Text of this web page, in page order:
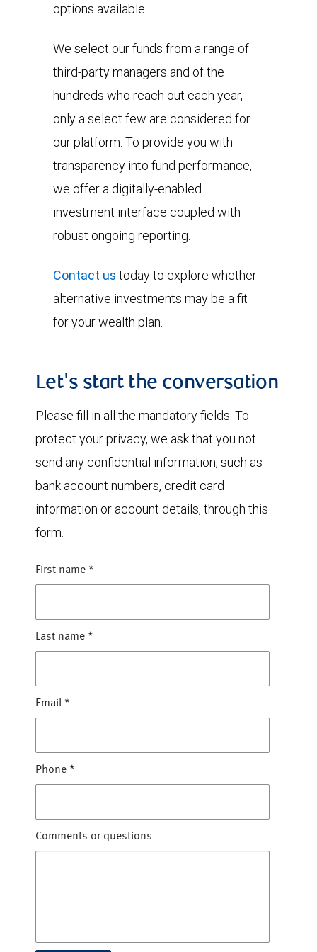
options available.
We select our funds from a range of
third-party managers and of the
hundreds who reach out each year,
only a select few are considered for
our platform. To provide you with
transparency into fund performance,
we offer a digitally-enabled
investment interface coupled with
robust ongoing reporting.
Contact us today to explore whether
alternative investments may be a fit
for your wealth plan.
Let's start the conversation
Please fill in all the mandatory fields. To
protect your privacy, we ask that you not
send any confidential information, such as
bank account numbers, credit card
information or account details, through this
form.
First name *
Last name *
Email *
Phone *
Comments or questions